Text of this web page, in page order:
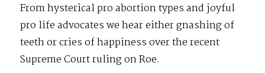
From hysterical pro abortion types and joyful
pro life advocates we hear either gnashing of
teeth or cries of happiness over the recent
Supreme Court ruling on Roe.